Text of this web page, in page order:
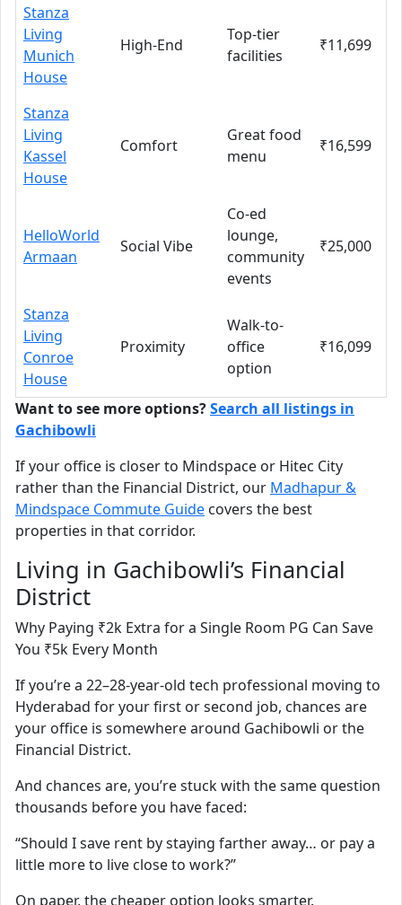
Stanza
Living
Munich
House
High-End
Top-tier
facilities
₹11,699
Stanza
Living
Kassel
House
Comfort
Great food
menu
₹16,599
HelloWorld
Armaan
Social Vibe
Co-ed
lounge,
community
events
₹25,000
Stanza
Living
Conroe
House
Proximity
Walk-to-
office
option
₹16,099
Want to see more options?Search all listings in
Gachibowli
If your office is closer to Mindspace or Hitec City
rather than the Financial District, our Madhapur &
Mindspace Commute Guide covers the best
properties in that corridor.
Living in Gachibowli’s Financial
District
Why Paying ₹2k Extra for a Single Room PG Can Save
You ₹5k Every Month
If you’re a 22–28-year-old tech professional moving to
Hyderabad for your first or second job, chances are
your office is somewhere around Gachibowli or the
Financial District.
And chances are, you’re stuck with the same question
thousands before you have faced:
“Should I save rent by staying farther away… or pay a
little more to live close to work?”
On paper, the cheaper option looks smarter.